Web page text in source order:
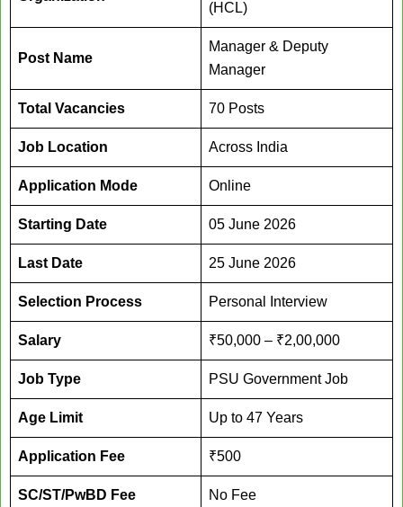
(HCL)
Post Name
Manager & Deputy
Manager
Total Vacancies 70 Posts
Job Location Across India
Application Mode Online
Starting Date 05 June 2026
Last Date 25 June 2026
Selection Process Personal Interview
Salary ₹50,000 – ₹2,00,000
Job Type PSU Government Job
Age Limit Up to 47 Years
Application Fee ₹500
SC/ST/PwBD Fee No Fee